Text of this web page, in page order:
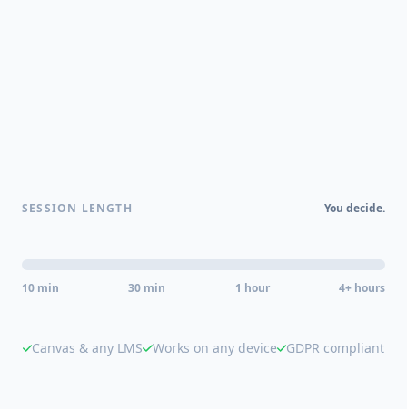
SESSION LENGTH You decide.
10 min 30 min 1 hour 4+ hours
Canvas & any LMS Works on any device GDPR compliant